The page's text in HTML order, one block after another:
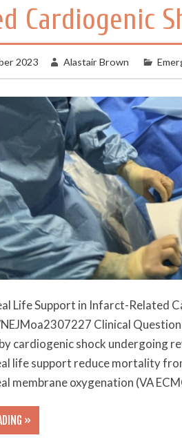
Cardiogenic
2023 Alastair Brown
Life Support in Infarct-Related
Clinical
cardiogenic shock undergoing
life support reduce mortality
membrane oxygenation (VA
»